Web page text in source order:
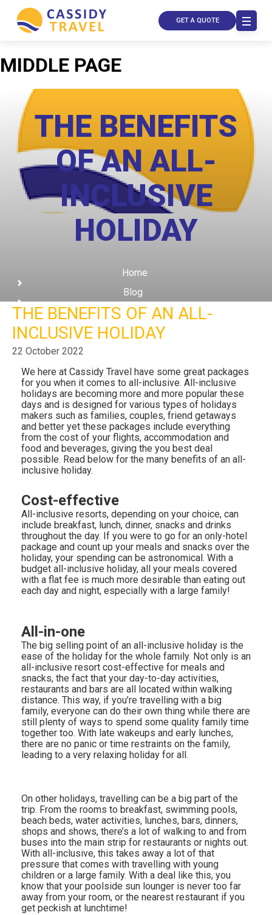
Call Us
GET A QUOTE
MIDDLE PAGE
THE BENEFITS
OF AN ALL-
INCLUSIVE
HOLIDAY
Home
Blog
The Benefits of an All-Inclusive Holiday
THE BENEFITS OF AN ALL-
INCLUSIVE HOLIDAY
22 October 2022
We here at Cassidy Travel have some great packages
for you when it comes to all-inclusive. All-inclusive
holidays are becoming more and more popular these
days and is designed for various types of holidays
makers such as families, couples, friend getaways
and better yet these packages include everything
from the cost of your flights, accommodation and
food and beverages, giving the you best deal
possible. Read below for the many benefits of an all-
inclusive holiday.
Cost-effective
All-inclusive resorts, depending on your choice, can
include breakfast, lunch, dinner, snacks and drinks
throughout the day. If you were to go for an only-hotel
package and count up your meals and snacks over the
holiday, your spending can be astronomical. With a
budget all-inclusive holiday, all your meals covered
with a flat fee is much more desirable than eating out
each day and night, especially with a large family!
All-in-one
The big selling point of an all-inclusive holiday is the
ease of the holiday for the whole family. Not only is an
all-inclusive resort cost-effective for meals and
snacks, the fact that your day-to-day activities,
restaurants and bars are all located within walking
distance. This way, if you’re travelling with a big
family, everyone can do their own thing while there are
still plenty of ways to spend some quality family time
together too. With late wakeups and early lunches,
there are no panic or time restraints on the family,
leading to a very relaxing holiday for all.
On other holidays, travelling can be a big part of the
trip. From the rooms to breakfast, swimming pools,
beach beds, water activities, lunches, bars, dinners,
shops and shows, there’s a lot of walking to and from
buses into the main strip for restaurants or nights out.
With all-inclusive, this takes away a lot of that
pressure that comes with travelling with young
children or a large family. With a deal like this, you
know that your poolside sun lounger is never too far
away from your room, or the nearest restaurant if you
get peckish at lunchtime!